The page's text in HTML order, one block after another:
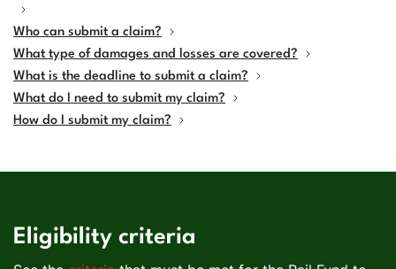
Who can submit a claim?
What type of damages and losses are covered?
What is the deadline to submit a claim?
What do I need to submit my claim?
How do I submit my claim?
Eligibility criteria